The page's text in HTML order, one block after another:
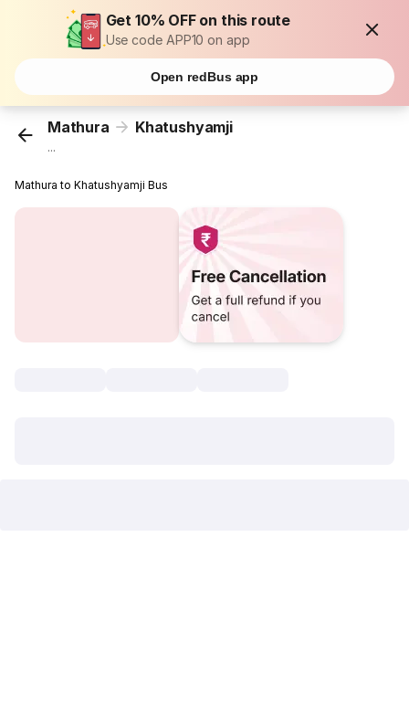
Get 10% OFF on this route
Use code APP10 on app
Open redBus app
Mathura Khatushyamji
...
Mathura to Khatushyamji Bus